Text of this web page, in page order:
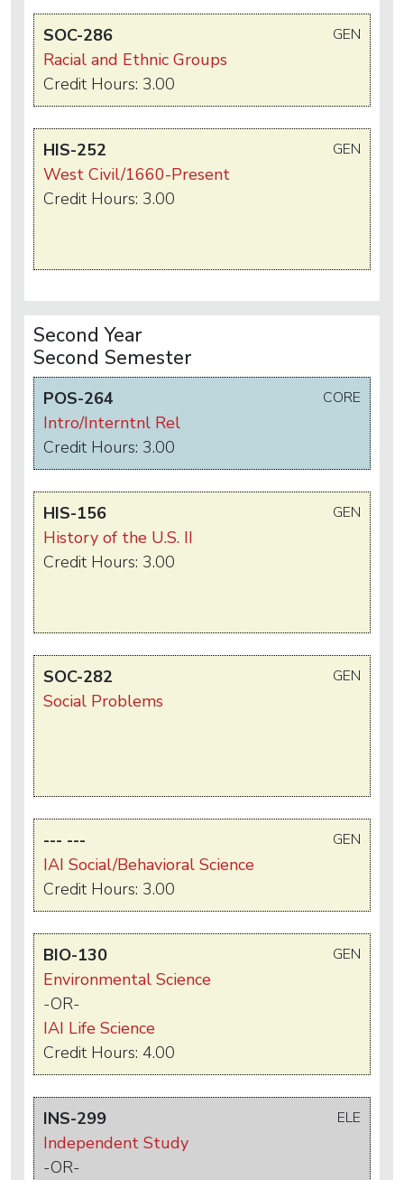
GEN
SOC-286
Racial and Ethnic Groups
Credit Hours: 3.00
GEN
HIS-252
West Civil/1660-Present
Credit Hours: 3.00
Second Year
Second Semester
CORE
POS-264
Intro/Interntnl Rel
Credit Hours: 3.00
GEN
HIS-156
History of the U.S. II
Credit Hours: 3.00
GEN
SOC-282
Social Problems
GEN
--- ---
IAI Social/Behavioral Science
Credit Hours: 3.00
GEN
BIO-130
Environmental Science
-OR-
IAI Life Science
Credit Hours: 4.00
ELE
INS-299
Independent Study
-OR-